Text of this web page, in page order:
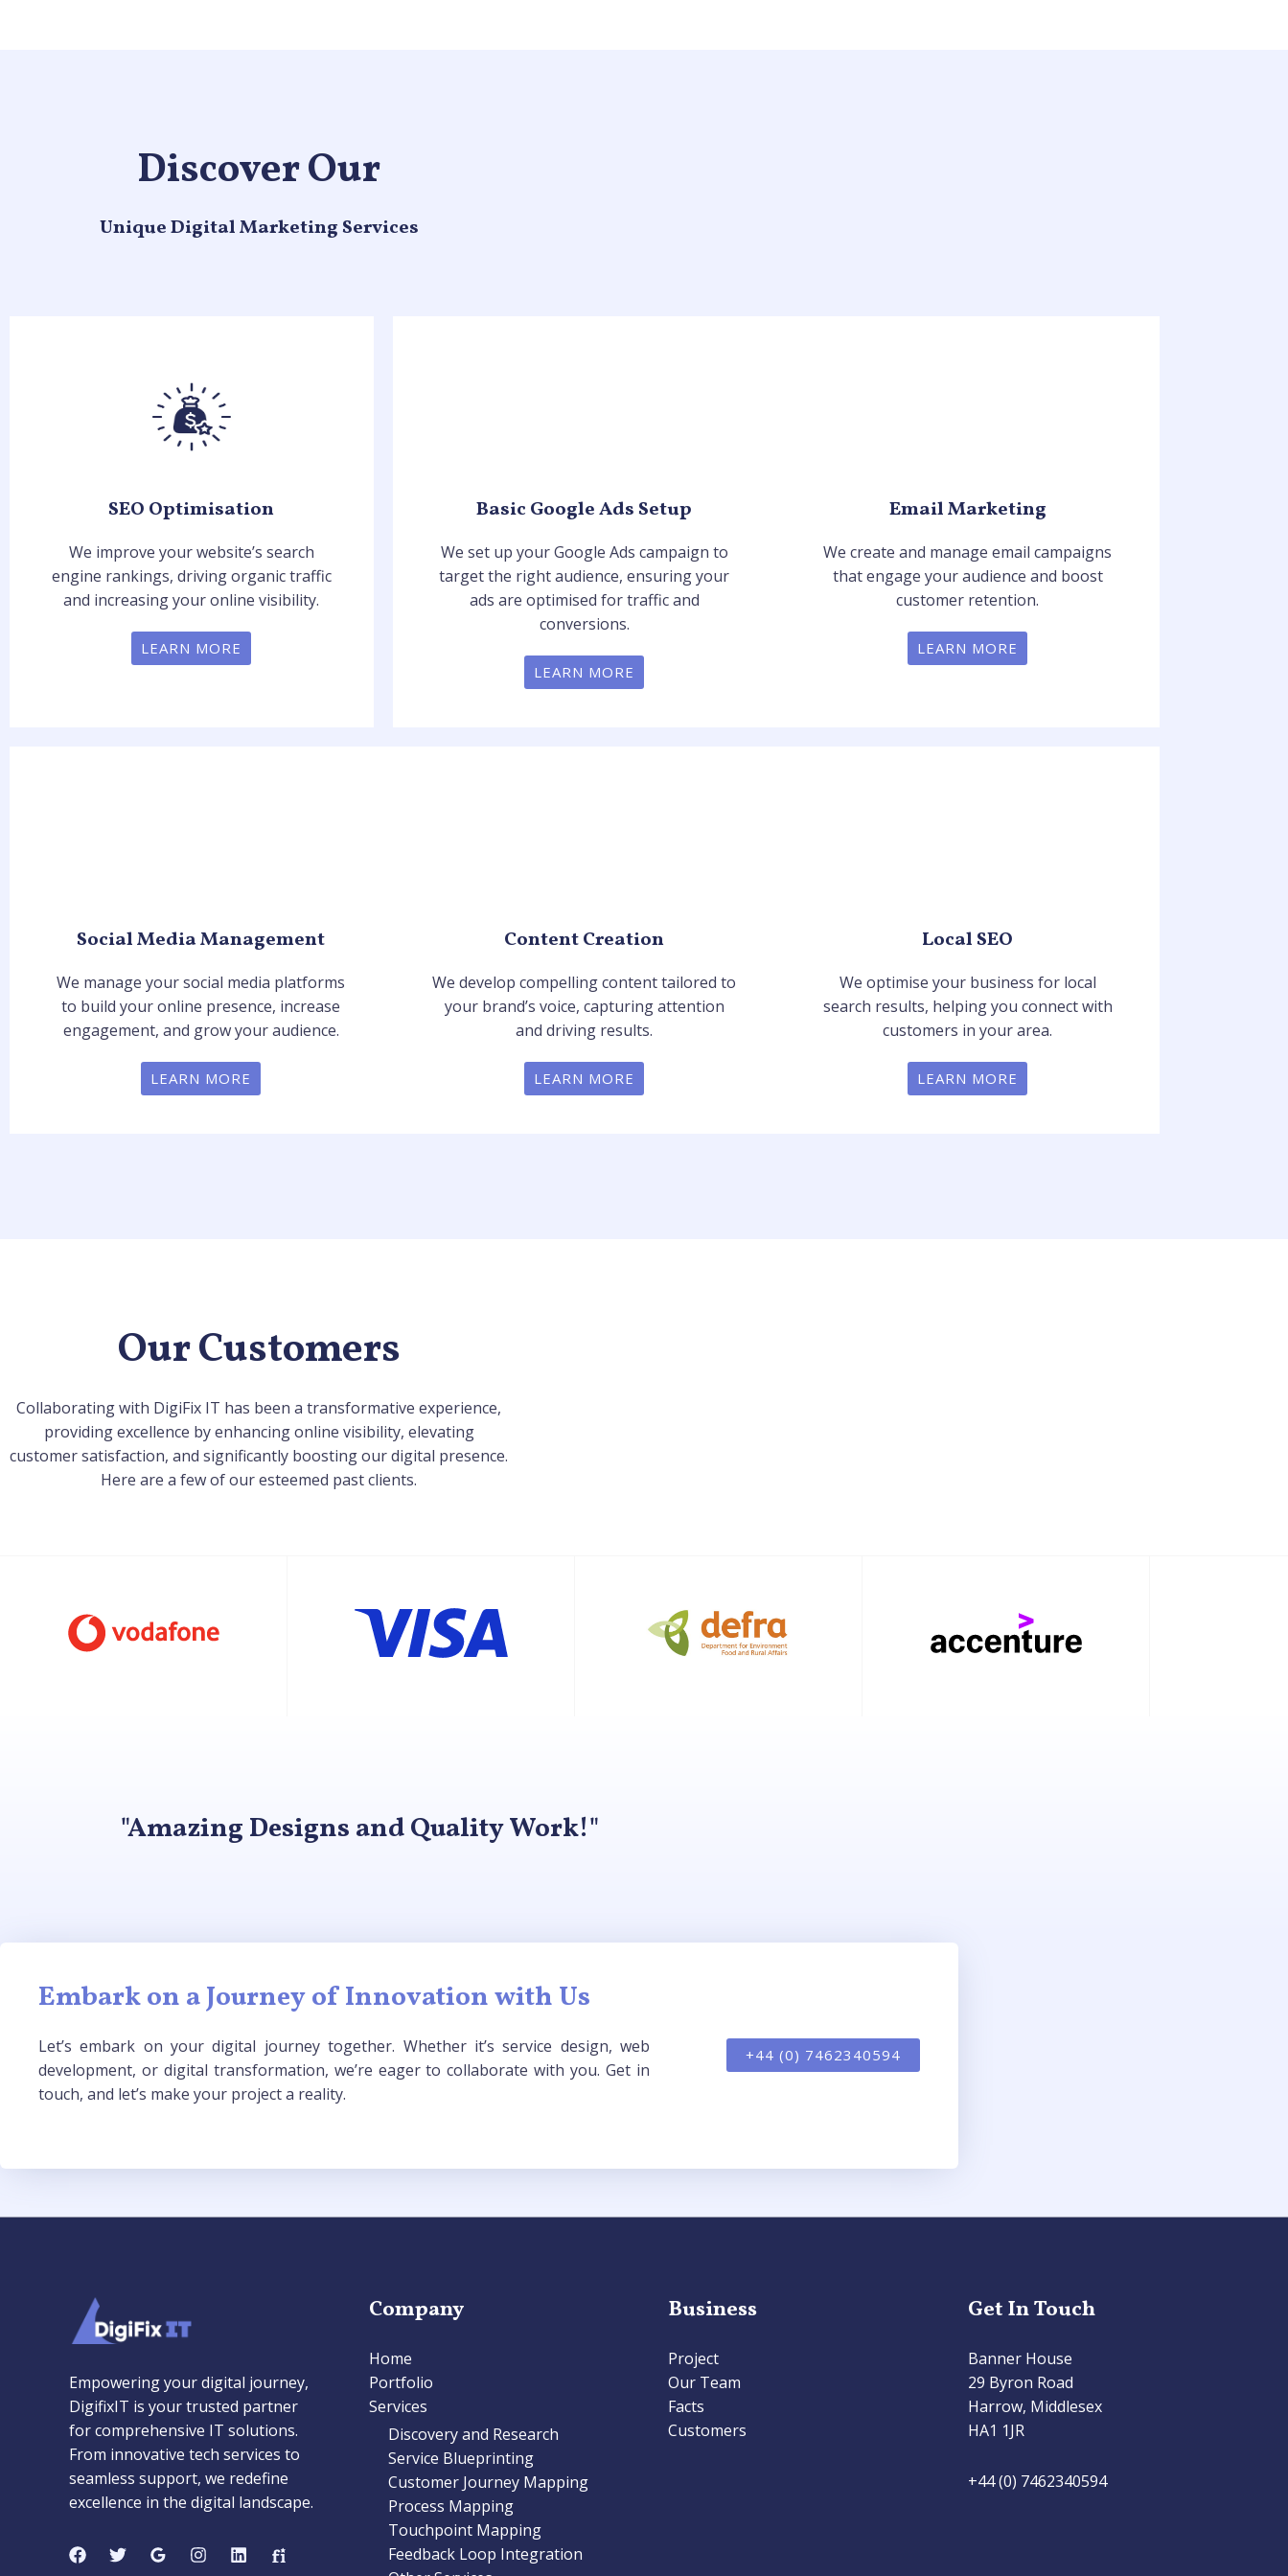
Discover Our
Unique Digital Marketing Services
SEO Optimisation
We improve your website’s search
engine rankings, driving organic traffic
and increasing your online visibility.
LEARN MORE
Basic Google Ads Setup
We set up your Google Ads campaign to
target the right audience, ensuring your
ads are optimised for traffic and
conversions.
LEARN MORE
Email Marketing
We create and manage email campaigns
that engage your audience and boost
customer retention.
LEARN MORE
Social Media Management
We manage your social media platforms
to build your online presence, increase
engagement, and grow your audience.
LEARN MORE
Content Creation
We develop compelling content tailored to
your brand’s voice, capturing attention
and driving results.
LEARN MORE
Local SEO
We optimise your business for local
search results, helping you connect with
customers in your area.
LEARN MORE
Our Customers
Collaborating with DigiFix IT has been a transformative experience,
providing excellence by enhancing online visibility, elevating
customer satisfaction, and significantly boosting our digital presence.
Here are a few of our esteemed past clients.
"Amazing Designs and Quality Work!"
Embark on a Journey of Innovation with Us
Let’s embark on your digital journey together. Whether it’s service design, web
development, or digital transformation, we’re eager to collaborate with you. Get in
touch, and let’s make your project a reality.
+44 (0) 7462340594
Empowering your digital journey,
DigifixIT is your trusted partner
for comprehensive IT solutions.
From innovative tech services to
seamless support, we redefine
excellence in the digital landscape.
Company
Home
Portfolio
Services
Discovery and Research
Service Blueprinting
Customer Journey Mapping
Process Mapping
Touchpoint Mapping
Feedback Loop Integration
Business
Project
Our Team
Facts
Customers
Get In Touch
Banner House
29 Byron Road
Harrow, Middlesex
HA1 1JR
+44 (0) 7462340594